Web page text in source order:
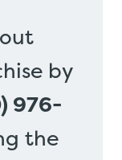
by
976-
the